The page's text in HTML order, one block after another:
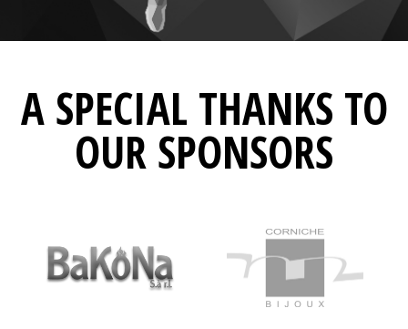
A SPECIAL THANKS TO
OUR SPONSORS